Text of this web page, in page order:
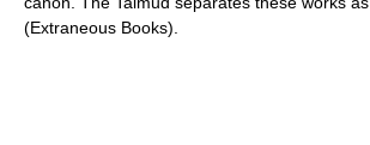
(Extraneous Books).